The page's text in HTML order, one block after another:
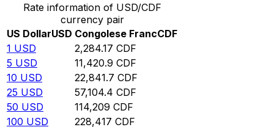
Rate information of USD/CDF
currency pair
US DollarUSD Congolese FrancCDF
1 USD 2,284.17 CDF
5 USD 11,420.9 CDF
10 USD 22,841.7 CDF
25 USD 57,104.4 CDF
50 USD 114,209 CDF
100 USD 228,417 CDF